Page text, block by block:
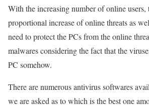
With the increasing number of online users,
proportional increase of online threats as
need to protect the PCs from the online
malwares considering the fact that the
PC somehow.
There are numerous antivirus softwares
we are asked as to which is the best one